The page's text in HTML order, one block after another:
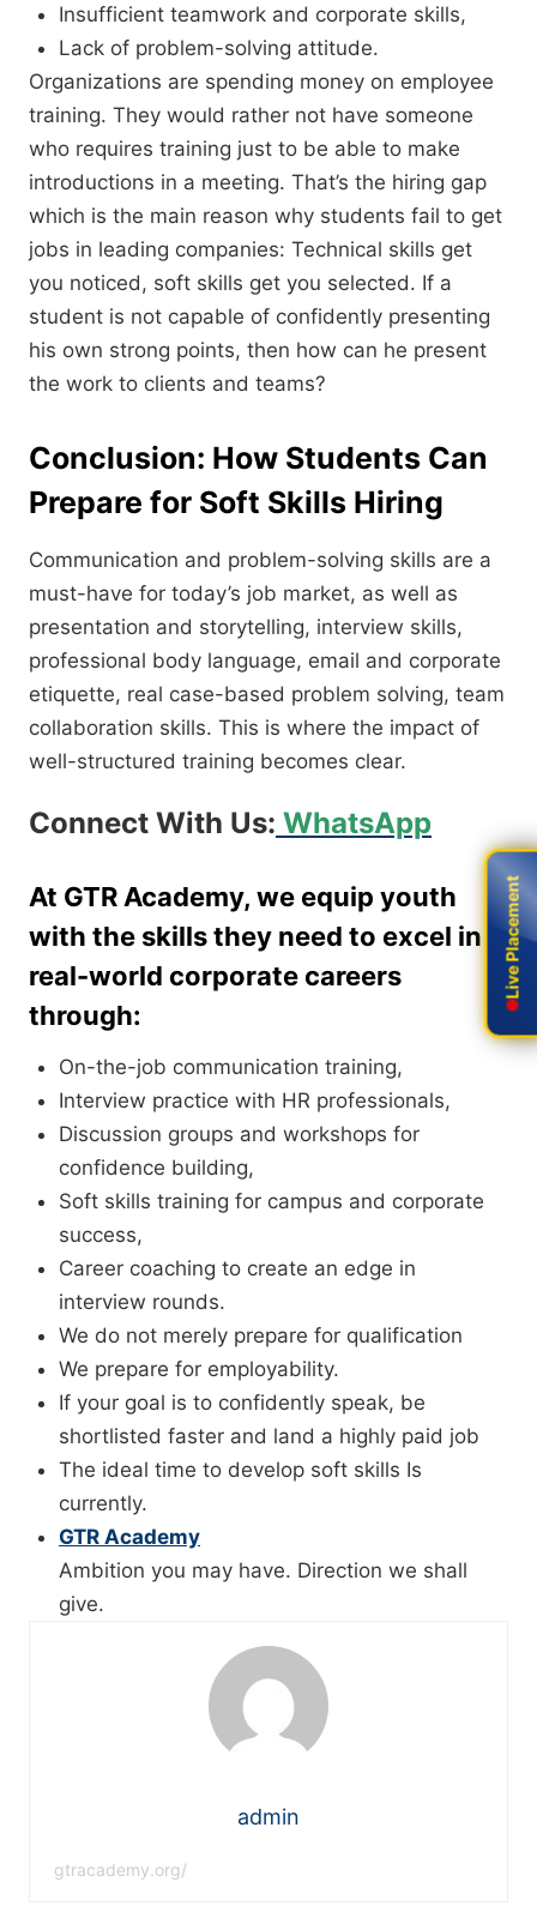
Insufficient teamwork and corporate skills,
Lack of problem-solving attitude.
Organizations are spending money on employee
training. They would rather not have someone
who requires training just to be able to make
introductions in a meeting. That’s the hiring gap
which is the main reason why students fail to get
jobs in leading companies: Technical skills get
you noticed, soft skills get you selected. If a
student is not capable of confidently presenting
his own strong points, then how can he present
the work to clients and teams?
Conclusion: How Students Can
Prepare for Soft Skills Hiring
Communication and problem-solving skills are a
must-have for today’s job market, as well as
presentation and storytelling, interview skills,
professional body language, email and corporate
etiquette, real case-based problem solving, team
collaboration skills. This is where the impact of
well-structured training becomes clear.
Connect With Us: WhatsApp
At GTR Academy, we equip youth
with the skills they need to excel in
real-world corporate careers
through:
On-the-job communication training,
Interview practice with HR professionals,
Discussion groups and workshops for
confidence building,
Soft skills training for campus and corporate
success,
Career coaching to create an edge in
interview rounds.
We do not merely prepare for qualification
We prepare for employability.
If your goal is to confidently speak, be
shortlisted faster and land a highly paid job
The ideal time to develop soft skills Is
currently.
GTR Academy
Ambition you may have. Direction we shall
give.
admin
gtracademy.org/
Live Placement
Live Placement